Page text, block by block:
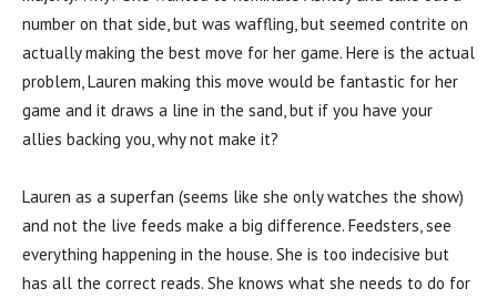
number on that side, but was waffling, but seemed contrite on
actually making the best move for her game. Here is the actual
problem, Lauren making this move would be fantastic for her
game and it draws a line in the sand, but if you have your
allies backing you, why not make it?
Lauren as a superfan (seems like she only watches the show)
and not the live feeds make a big difference. Feedsters, see
everything happening in the house. She is too indecisive but
has all the correct reads. She knows what she needs to do for